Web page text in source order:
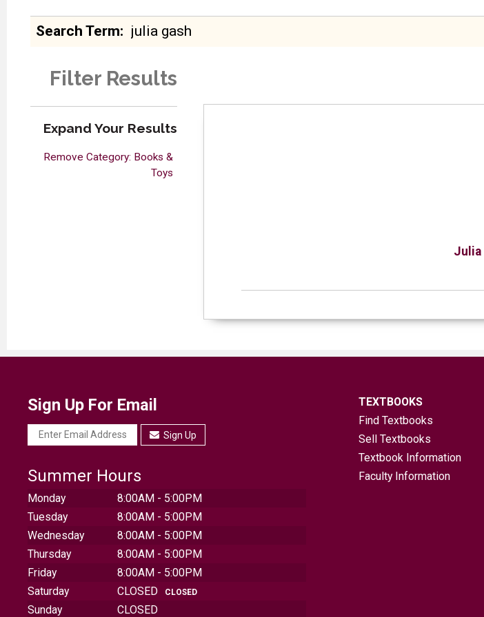
Search Term
Filter Results
Expand Your Results
Remove Category: Books &
Toys
Julia
Sign Up For Email
Sign Up
Summer Hours
Monday
8:00AM - 5:00PM
Tuesday
8:00AM - 5:00PM
Wednesday
8:00AM - 5:00PM
Thursday
8:00AM - 5:00PM
Friday
8:00AM - 5:00PM
Saturday
CLOSED CLOSED
Sunday CLOSED
TEXTBOOKS
Find Textbooks
Sell Textbooks
Textbook Information
Faculty Information